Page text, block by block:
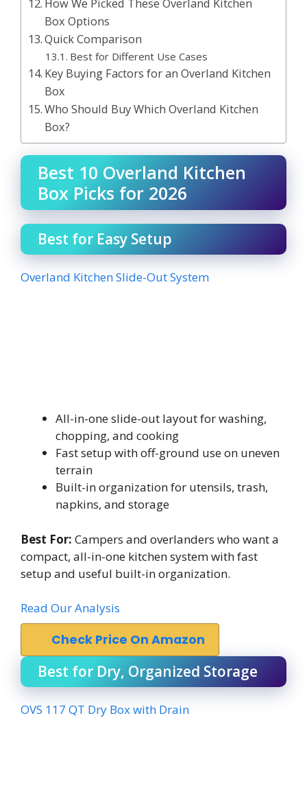
How We Picked These Overland Kitchen
Box Options
Quick Comparison
Best for Different Use Cases
Key Buying Factors for an Overland Kitchen
Box
Who Should Buy Which Overland Kitchen
Box?
Best 10 Overland Kitchen
Box Picks for 2026
Best for Easy Setup
Overland Kitchen Slide-Out System
All-in-one slide-out layout for washing,
chopping, and cooking
Fast setup with off-ground use on uneven
terrain
Built-in organization for utensils, trash,
napkins, and storage
Best For: Campers and overlanders who want a
compact, all-in-one kitchen system with fast
setup and useful built-in organization.
Read Our Analysis
Check Price On Amazon
Best for Dry, Organized Storage
OVS 117 QT Dry Box with Drain